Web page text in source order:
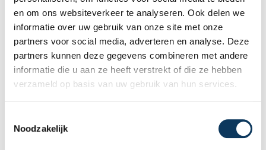
en om ons websiteverkeer te analyseren. Ook delen we
informatie over uw gebruik van onze site met onze
partners voor social media, adverteren en analyse. Deze
partners kunnen deze gegevens combineren met andere
informatie die u aan ze heeft verstrekt of die ze hebben
verzameld op basis van uw gebruik van hun services.
Noodzakelijk
31 JULY 2026